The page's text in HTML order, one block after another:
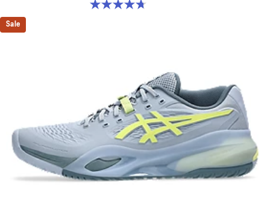
4.7 out of 5 stars. 33 reviews
Sale